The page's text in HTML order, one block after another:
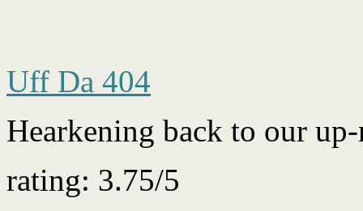
Uff Da 404
Hearkening back to our
rating: 3.75/5